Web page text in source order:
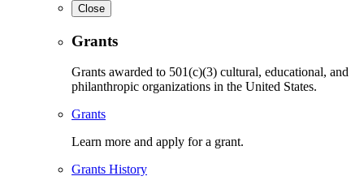
Close
Grants
Grants awarded to 501(c)(3) cultural, educational, and
philanthropic organizations in the United States.
Grants
Learn more and apply for a grant.
Grants History